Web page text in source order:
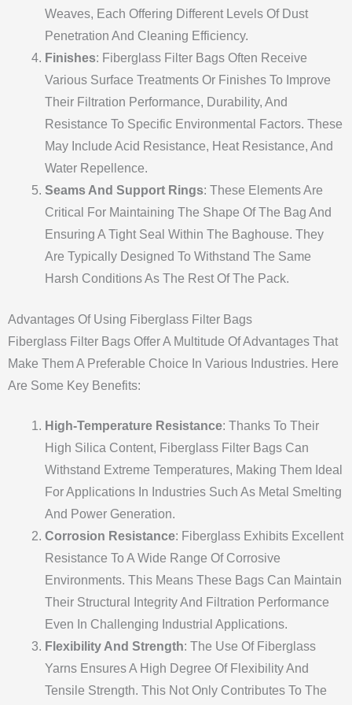
Weaves, Each Offering Different Levels Of Dust
Penetration And Cleaning Efficiency.
Finishes: Fiberglass Filter Bags Often Receive
Various Surface Treatments Or Finishes To Improve
Their Filtration Performance, Durability, And
Resistance To Specific Environmental Factors. These
May Include Acid Resistance, Heat Resistance, And
Water Repellence.
Seams And Support Rings: These Elements Are
Critical For Maintaining The Shape Of The Bag And
Ensuring A Tight Seal Within The Baghouse. They
Are Typically Designed To Withstand The Same
Harsh Conditions As The Rest Of The Pack.
Advantages Of Using Fiberglass Filter Bags
Fiberglass Filter Bags Offer A Multitude Of Advantages That
Make Them A Preferable Choice In Various Industries. Here
Are Some Key Benefits:
High-Temperature Resistance: Thanks To Their
High Silica Content, Fiberglass Filter Bags Can
Withstand Extreme Temperatures, Making Them Ideal
For Applications In Industries Such As Metal Smelting
And Power Generation.
Corrosion Resistance: Fiberglass Exhibits Excellent
Resistance To A Wide Range Of Corrosive
Environments. This Means These Bags Can Maintain
Their Structural Integrity And Filtration Performance
Even In Challenging Industrial Applications.
Flexibility And Strength: The Use Of Fiberglass
Yarns Ensures A High Degree Of Flexibility And
Tensile Strength. This Not Only Contributes To The